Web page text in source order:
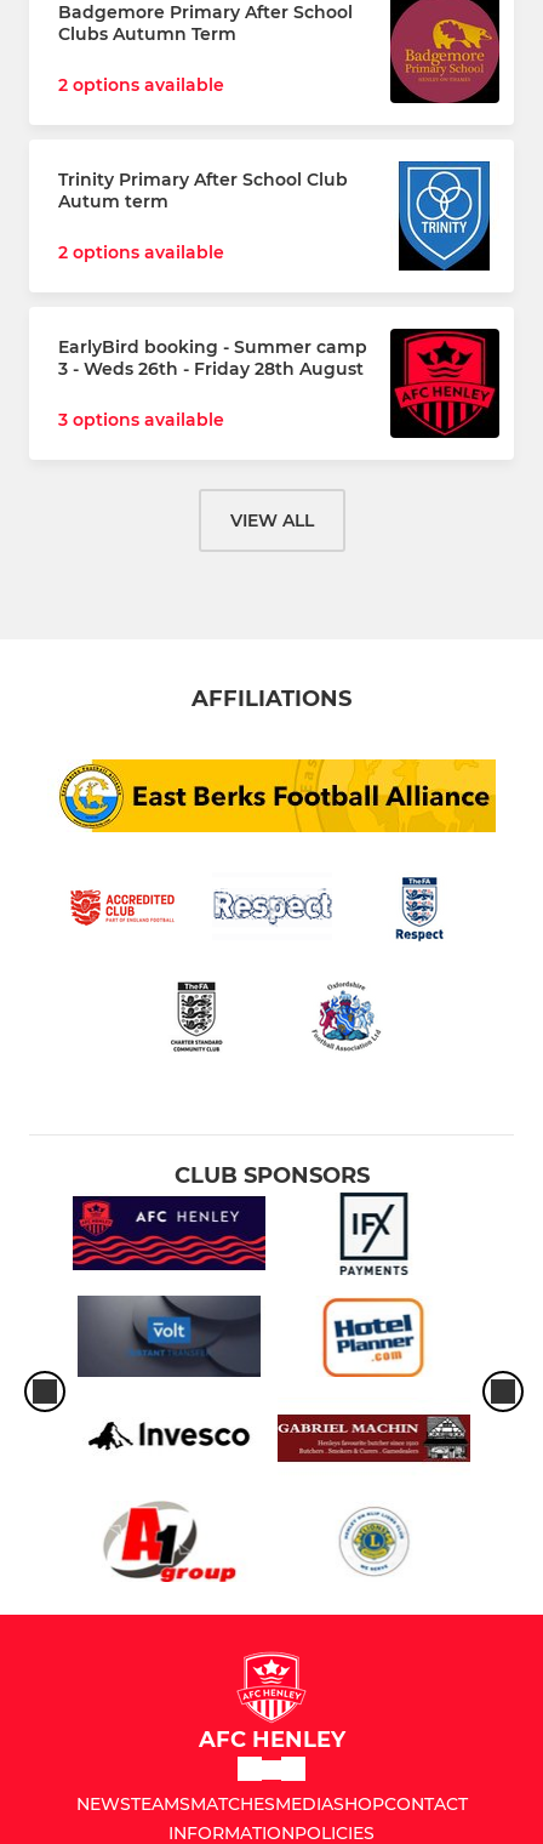
Badgemore Primary After School
Clubs Autumn Term
2 options available
Trinity Primary After School Club
Autum term
2 options available
EarlyBird booking - Summer camp
3 - Weds 26th - Friday 28th August
3 options available
VIEW ALL
AFFILIATIONS
CLUB SPONSORS
AFC HENLEY
NEWSTEAMSMATCHESMEDIASHOPCONTACT
INFORMATIONPOLICIES